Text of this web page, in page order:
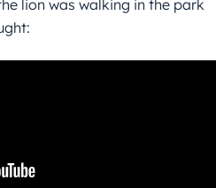
lion was walking in the park